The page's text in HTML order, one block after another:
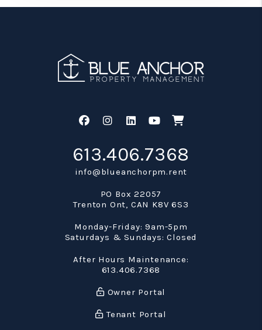
FacebookInstagram
Linked In
Youtube
Shop
613.406.7368
info@blueanchorpm.rent
PO Box 22057
Trenton Ont, CAN K8V 6S3
Monday-Friday: 9am-5pm
Saturdays & Sundays: Closed
After Hours Maintenance:
613.406.7368
Owner Portal
Tenant Portal